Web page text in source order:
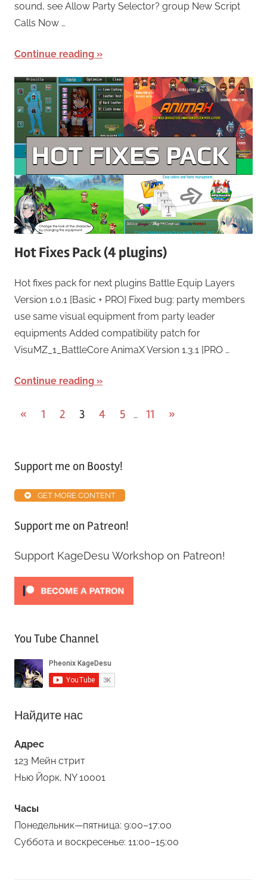
sound, see Allow Party Selector? group New Script
Calls Now …
Continue reading
Hot Fixes Pack (4 plugins)
Hot fixes pack for next plugins Battle Equip Layers
Version 1.0.1 [Basic + PRO] Fixed bug: party members
use same visual equipment from party leader
equipments Added compatibility patch for
VisuMZ_1_BattleCore AnimaX Version 1.3.1 [PRO …
Continue reading
« 1 2 3 4 5 … 11 »
Support me on Boosty!
GET MORE CONTENT
Support me on Patreon!
Support KageDesu Workshop on Patreon!
You Tube Channel
Найдите нас
Адрес
123 Мейн стрит
Нью Йорк, NY 10001
Часы
Понедельник—пятница: 9:00–17:00
Суббота и воскресенье: 11:00–15:00